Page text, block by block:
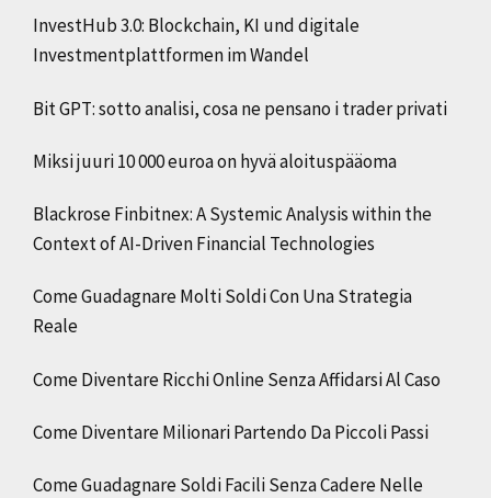
InvestHub 3.0: Blockchain, KI und digitale
Investmentplattformen im Wandel
Bit GPT: sotto analisi, cosa ne pensano i trader privati
Miksi juuri 10 000 euroa on hyvä aloituspääoma
Blackrose Finbitnex: A Systemic Analysis within the
Context of AI-Driven Financial Technologies
Come Guadagnare Molti Soldi Con Una Strategia
Reale
Come Diventare Ricchi Online Senza Affidarsi Al Caso
Come Diventare Milionari Partendo Da Piccoli Passi
Come Guadagnare Soldi Facili Senza Cadere Nelle